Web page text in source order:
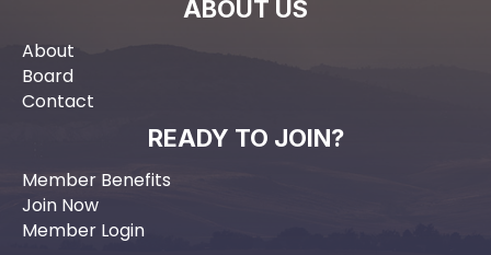
ABOUT US
About
Board
Contact
READY TO JOIN?
Member Benefits
Join Now
Member Login